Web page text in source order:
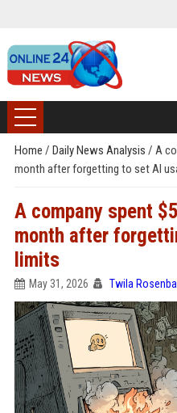
Home / Daily News Analysis / A
month after forgetting to set AI
A company spent
month after
limits
May 31, 2026 Twila